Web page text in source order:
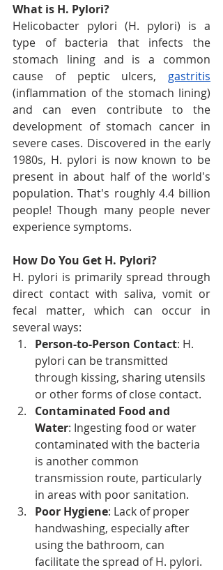
What is H. Pylori?
Helicobacter pylori (H. pylori) is a
type of bacteria that infects the
stomach lining and is a common
cause of peptic ulcers, gastritis
(inflammation of the stomach lining)
and can even contribute to the
development of stomach cancer in
severe cases. Discovered in the early
1980s, H. pylori is now known to be
present in about half of the world's
population. That's roughly 4.4 billion
people! Though many people never
experience symptoms.
How Do You Get H. Pylori?
H. pylori is primarily spread through
direct contact with saliva, vomit or
fecal matter, which can occur in
several ways:
Person-to-Person Contact: H.
pylori can be transmitted
through kissing, sharing utensils
or other forms of close contact.
Contaminated Food and
Water: Ingesting food or water
contaminated with the bacteria
is another common
transmission route, particularly
in areas with poor sanitation.
Poor Hygiene: Lack of proper
handwashing, especially after
using the bathroom, can
facilitate the spread of H. pylori.